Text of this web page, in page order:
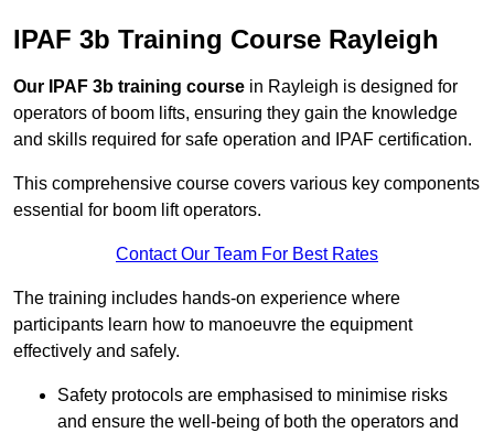
IPAF 3b Training Course Rayleigh
Our IPAF 3b training course in Rayleigh is designed for
operators of boom lifts, ensuring they gain the knowledge
and skills required for safe operation and IPAF certification.
This comprehensive course covers various key components
essential for boom lift operators.
Contact Our Team For Best Rates
The training includes hands-on experience where
participants learn how to manoeuvre the equipment
effectively and safely.
Safety protocols are emphasised to minimise risks
and ensure the well-being of both the operators and